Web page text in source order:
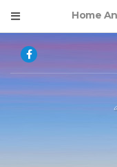
Home